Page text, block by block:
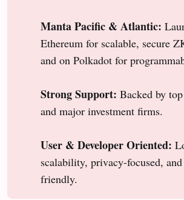
Manta Pacific & Atlantic:
Ethereum for scalable, secure
and on Polkadot for
Strong Support: Backed by
and major investment firms.
User & Developer Oriented:
scalability, privacy-focused,
friendly.